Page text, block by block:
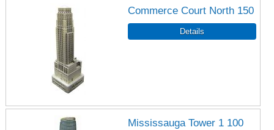
Commerce Court North 150
Mississauga Tower 1 100